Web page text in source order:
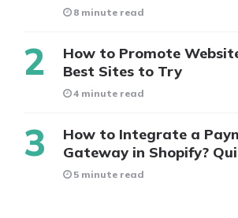
8 minute read
How to Promote
Best Sites to Try
4 minute read
How to Integrate a
Gateway in Shopify?
5 minute read